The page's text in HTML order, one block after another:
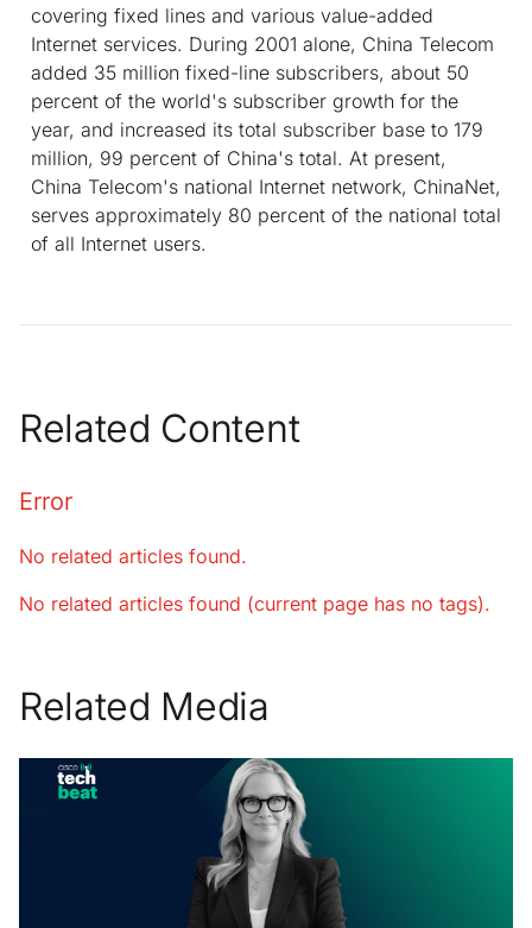
covering fixed lines and various value-added
Internet services. During 2001 alone, China Telecom
added 35 million fixed-line subscribers, about 50
percent of the world's subscriber growth for the
year, and increased its total subscriber base to 179
million, 99 percent of China's total. At present,
China Telecom's national Internet network, ChinaNet,
serves approximately 80 percent of the national total
of all Internet users.
Related Content
Error
No related articles found.
No related articles found (current page has no tags).
Related Media